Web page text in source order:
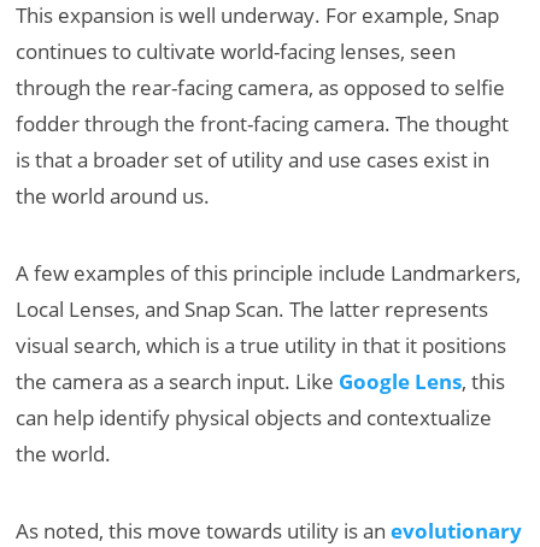
This expansion is well underway. For example, Snap
continues to cultivate world-facing lenses, seen
through the rear-facing camera, as opposed to selfie
fodder through the front-facing camera. The thought
is that a broader set of utility and use cases exist in
the world around us.
A few examples of this principle include Landmarkers,
Local Lenses, and Snap Scan. The latter represents
visual search, which is a true utility in that it positions
the camera as a search input. Like Google Lens, this
can help identify physical objects and contextualize
the world.
As noted, this move towards utility is anevolutionary